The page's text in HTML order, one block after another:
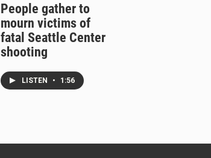
People gather to
mourn victims of
fatal Seattle Center
shooting
LISTEN • 1:56